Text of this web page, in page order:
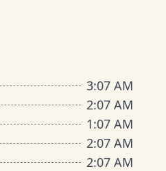
3:07 AM
2:07 AM
1:07 AM
2:07 AM
2:07 AM